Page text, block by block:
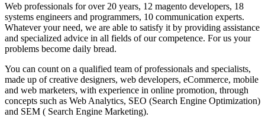
Web professionals for over 20 years, 12 magento developers, 18
systems engineers and programmers, 10 communication experts.
Whatever your need, we are able to satisfy it by providing assistance
and specialized advice in all fields of our competence. For us your
problems become daily bread.
You can count on a qualified team of professionals and specialists,
made up of creative designers, web developers, eCommerce, mobile
and web marketers, with experience in online promotion, through
concepts such as Web Analytics, SEO (Search Engine Optimization)
and SEM ( Search Engine Marketing).